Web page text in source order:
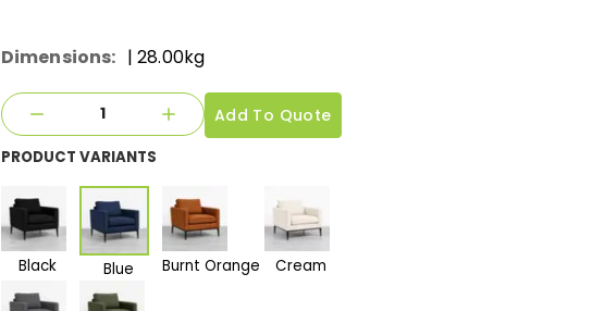
Dimensions: | 28.00kg
Add To Quote
PRODUCT VARIANTS
Black Blue Burnt Orange Cream